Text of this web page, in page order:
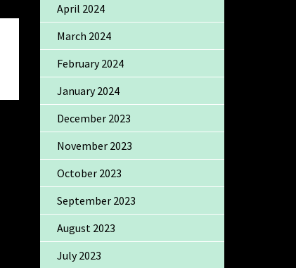
April 2024
March 2024
February 2024
January 2024
December 2023
November 2023
October 2023
September 2023
August 2023
July 2023